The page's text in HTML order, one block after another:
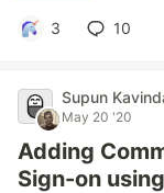
3 10
Supun
May 20 '20
Adding
Sign-on